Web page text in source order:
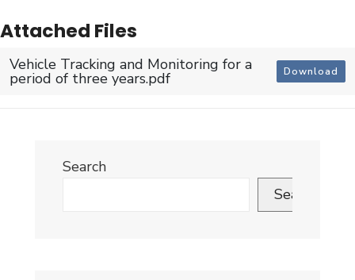
Attached Files
Vehicle Tracking and Monitoring for a
period of three years.pdf Download
Search
Search